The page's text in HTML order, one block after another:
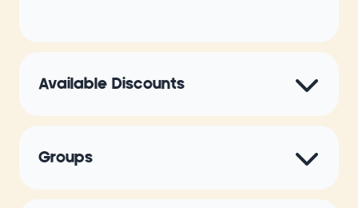
Available Discounts
Groups